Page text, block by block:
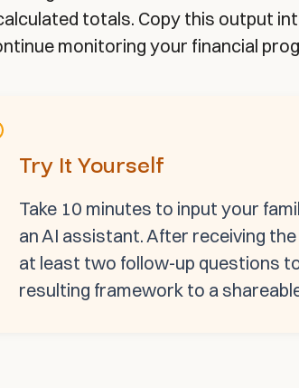
totals. Copy this output
monitoring your financial
Try It Yourself
Take 10 minutes to input your
an AI assistant. After receiving
at least two follow-up questions
resulting framework to a